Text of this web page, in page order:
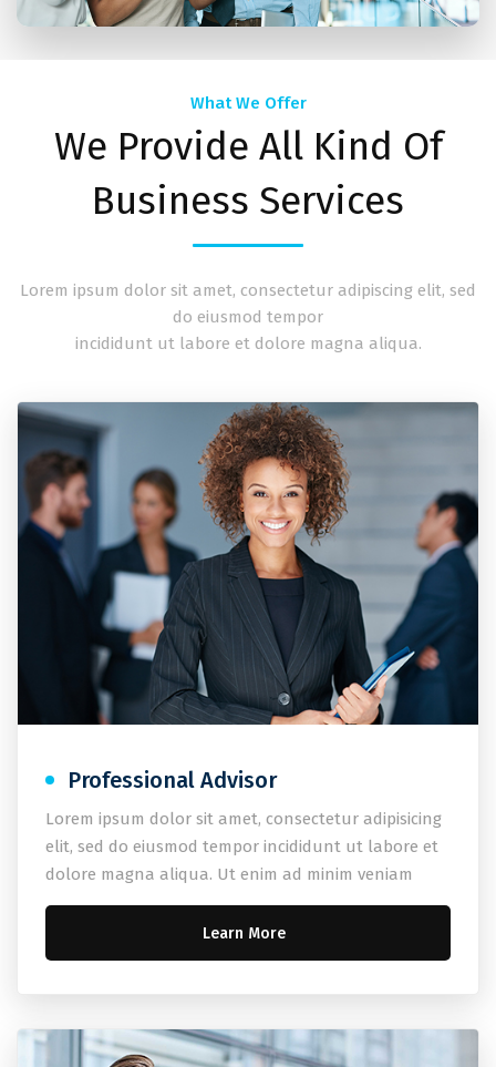
What We Offer
We Provide All Kind Of
Business Services
Lorem ipsum dolor sit amet, consectetur adipiscing elit, sed
do eiusmod tempor
incididunt ut labore et dolore magna aliqua.
Professional Advisor
Lorem ipsum dolor sit amet, consectetur adipisicing
elit, sed do eiusmod tempor incididunt ut labore et
dolore magna aliqua. Ut enim ad minim veniam
Learn More